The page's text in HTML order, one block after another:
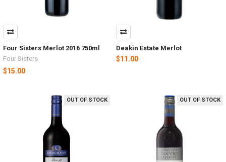
Four Sisters Merlot 2016 750ml
Four Sisters
$15.00
Deakin Estate Merlot
$11.00
OUT OF STOCK OUT OF STOCK